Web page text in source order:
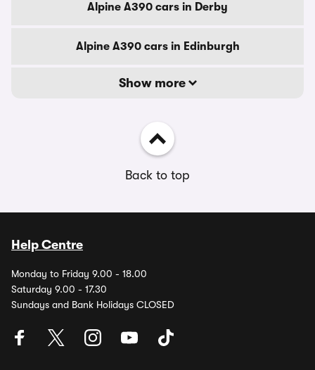
Alpine A390 cars in Derby
Alpine A390 cars in Edinburgh
Show more
Back to top
Help Centre
Monday to Friday 9.00 - 18.00
Saturday 9.00 - 17.30
Sundays and Bank Holidays CLOSED